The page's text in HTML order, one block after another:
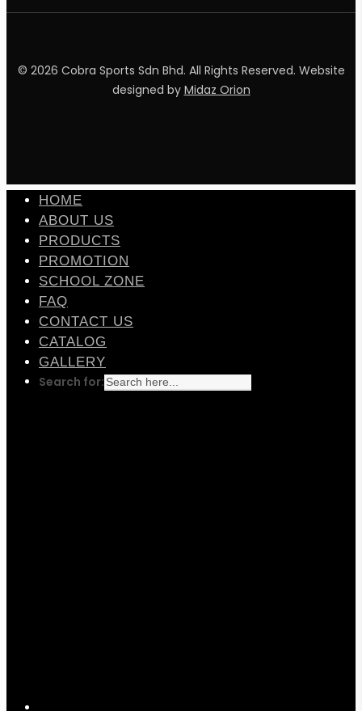
© 2026 Cobra Sports Sdn Bhd. All Rights Reserved. Website
designed by Midaz Orion
HOME
ABOUT US
PRODUCTS
PROMOTION
SCHOOL ZONE
FAQ
CONTACT US
CATALOG
GALLERY
Search for: